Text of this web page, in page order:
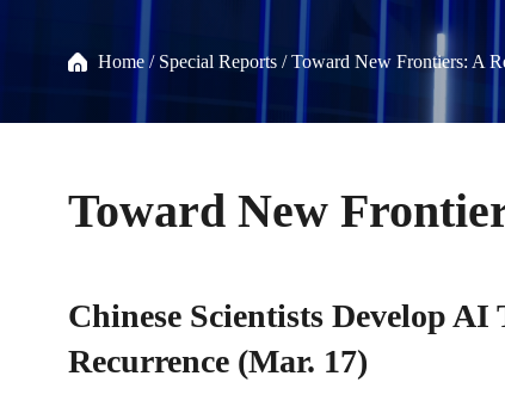
Home / Special Reports /Toward New Frontiers: A
Toward New
Chinese Scientists Develop
Recurrence (Mar. 17)